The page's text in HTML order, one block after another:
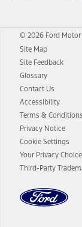
© 2026 Ford Motor
Site Map
Site Feedback
Glossary
Contact Us
Accessibility
Terms & Conditions
Privacy Notice
Cookie Settings
Your Privacy
Third-Party